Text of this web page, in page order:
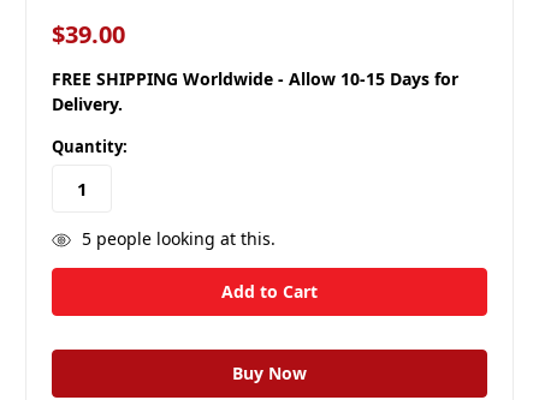
$39.00
FREE SHIPPING Worldwide - Allow 10-15 Days for
Delivery.
Quantity:
5people looking at this.